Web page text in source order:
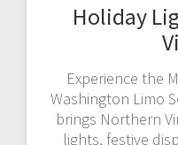
Holiday
Experience the
Washington Limo
brings Northern
lights, festive